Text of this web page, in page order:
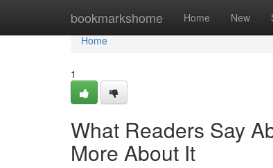
bookmarkshome Home New
Home
Home
1
What Readers Say
More About It